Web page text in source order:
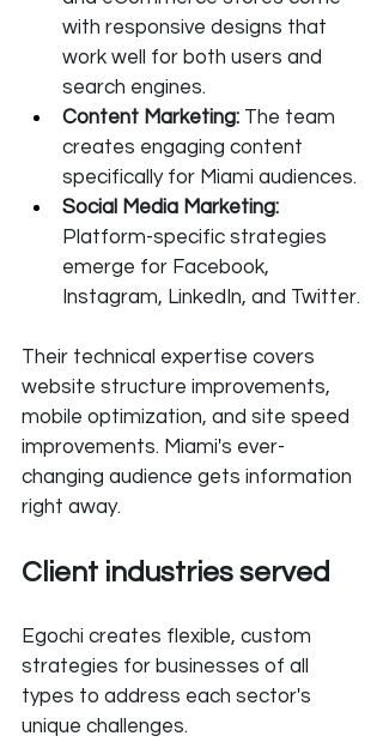
with responsive designs that
work well for both users and
search engines.
Content Marketing: The team
creates engaging content
specifically for Miami audiences.
Social Media Marketing:
Platform-specific strategies
emerge for Facebook,
Instagram, LinkedIn, and Twitter.
Their technical expertise covers
website structure improvements,
mobile optimization, and site speed
improvements. Miami's ever-
changing audience gets information
right away.
Client industries served
Egochi creates flexible, custom
strategies for businesses of all
types to address each sector's
unique challenges.